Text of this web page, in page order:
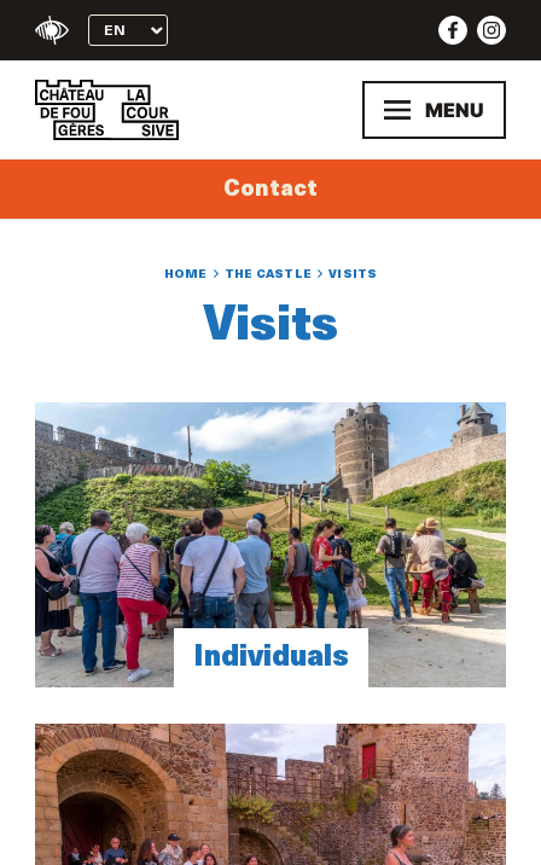
MENU
Contact
HOME THE CASTLE VISITS
Visits
Individuals